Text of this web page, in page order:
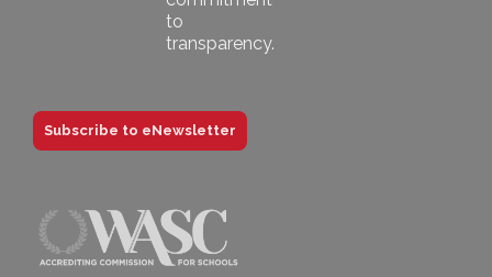
Subscribe to eNewsletter